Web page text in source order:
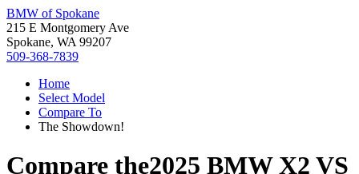
BMW of Spokane
215 E Montgomery Ave
Spokane, WA 99207
509-368-7839
Home
Select Model
Compare To
The Showdown!
Compare the2025 BMW X2 VS